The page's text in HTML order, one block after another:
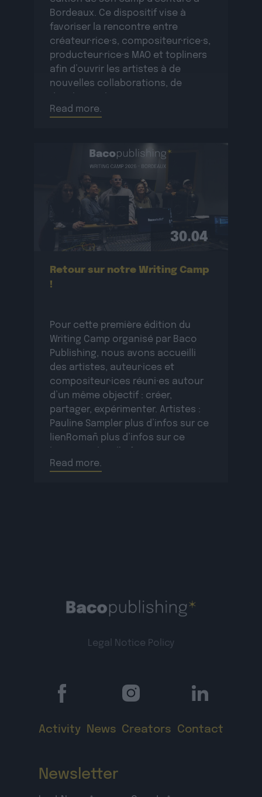
Bordeaux. Ce dispositif vise à
favoriser la rencontre entre
créateur·rice·s, compositeur·rice·s,
producteur·rice·s MAO et topliners
afin d’ouvrir les artistes à de
nouvelles collaborations, de
professionnel des participant·e·s
déroulera […]
Read more.
30.04
Retour sur notre Writing Camp
!
Pour cette première édition du
Writing Camp organisé par Baco
Publishing, nous avons accueilli
des artistes, auteur·ices et
compositeur·ices réuni·es autour
d’un même objectif : créer,
partager, expérimenter. Artistes :
Pauline Sampler plus d’infos sur ce
lienRomañ plus d’infos sur ce
lienSopycal plus d’infos sur ce
Read more.
Legal Notice Policy
Activity News Creators Contact
Newsletter